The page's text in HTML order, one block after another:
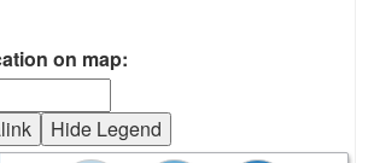
on map:
Hide Legend